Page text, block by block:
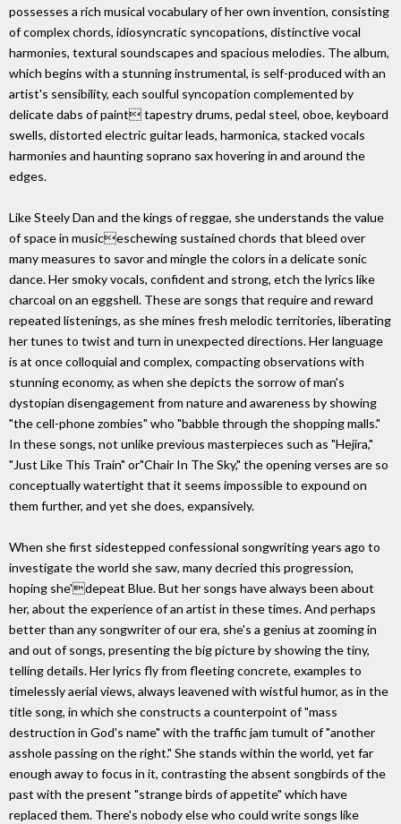
possesses a rich musical vocabulary of her own invention, consisting
of complex chords, idiosyncratic syncopations, distinctive vocal
harmonies, textural soundscapes and spacious melodies. The album,
which begins with a stunning instrumental, is self-produced with an
artist's sensibility, each soulful syncopation complemented by
delicate dabs of paint tapestry drums, pedal steel, oboe, keyboard
swells, distorted electric guitar leads, harmonica, stacked vocals
harmonies and haunting soprano sax hovering in and around the
edges.
Like Steely Dan and the kings of reggae, she understands the value
of space in musiceschewing sustained chords that bleed over
many measures to savor and mingle the colors in a delicate sonic
dance. Her smoky vocals, confident and strong, etch the lyrics like
charcoal on an eggshell. These are songs that require and reward
repeated listenings, as she mines fresh melodic territories, liberating
her tunes to twist and turn in unexpected directions. Her language
is at once colloquial and complex, compacting observations with
stunning economy, as when she depicts the sorrow of man's
dystopian disengagement from nature and awareness by showing
"the cell-phone zombies" who "babble through the shopping malls."
In these songs, not unlike previous masterpieces such as "Hejira,"
"Just Like This Train" or"Chair In The Sky," the opening verses are so
conceptually watertight that it seems impossible to expound on
them further, and yet she does, expansively.
When she first sidestepped confessional songwriting years ago to
investigate the world she saw, many decried this progression,
hoping she'depeat Blue. But her songs have always been about
her, about the experience of an artist in these times. And perhaps
better than any songwriter of our era, she's a genius at zooming in
and out of songs, presenting the big picture by showing the tiny,
telling details. Her lyrics fly from fleeting concrete, examples to
timelessly aerial views, always leavened with wistful humor, as in the
title song, in which she constructs a counterpoint of "mass
destruction in God's name" with the traffic jam tumult of "another
asshole passing on the right." She stands within the world, yet far
enough away to focus in it, contrasting the absent songbirds of the
past with the present "strange birds of appetite" which have
replaced them. There's nobody else who could write songs like